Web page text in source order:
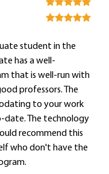
student in the
has a well-
that is well-run with
professors. The
to your work
date. The technology
recommend this
who don't have the